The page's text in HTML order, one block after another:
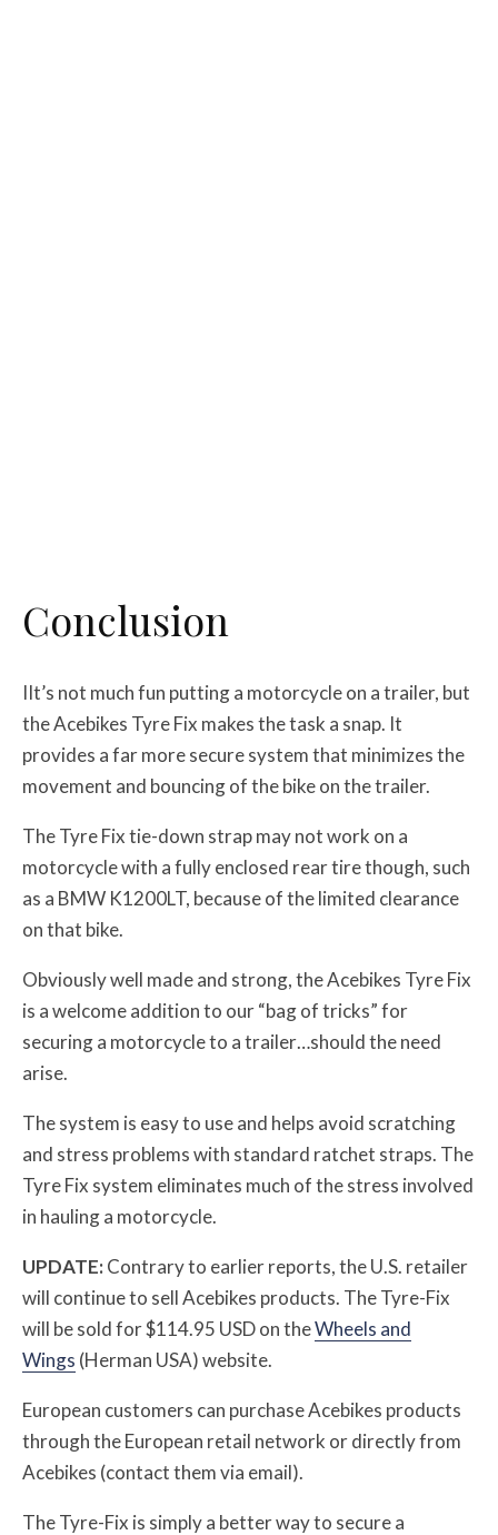
Conclusion
IIt’s not much fun putting a motorcycle on a trailer, but
the Acebikes Tyre Fix makes the task a snap. It
provides a far more secure system that minimizes the
movement and bouncing of the bike on the trailer.
The Tyre Fix tie-down strap may not work on a
motorcycle with a fully enclosed rear tire though, such
as a BMW K1200LT, because of the limited clearance
on that bike.
Obviously well made and strong, the Acebikes Tyre Fix
is a welcome addition to our “bag of tricks” for
securing a motorcycle to a trailer…should the need
arise.
The system is easy to use and helps avoid scratching
and stress problems with standard ratchet straps. The
Tyre Fix system eliminates much of the stress involved
in hauling a motorcycle.
UPDATE:Contrary to earlier reports, the U.S. retailer
will continue to sell Acebikes products. The Tyre-Fix
will be sold for $114.95 USD on theWheels and
Wings (Herman USA) website.
European customers can purchase Acebikes products
through the European retail network or directly from
Acebikes (contact them via email).
The Tyre-Fix is simply a better way to secure a